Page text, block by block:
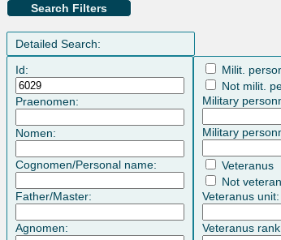
Search Filters
Detailed Search:
Id:
Praenomen:
Nomen:
Cognomen/Personal name:
Father/Master:
Agnomen:
Milit.
Not milit.
Military
Military
Veteranus
Not
Veteranus unit:
Veteranus